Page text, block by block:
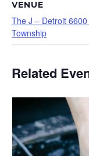
VENUE
The J – Detroit
Township
Related